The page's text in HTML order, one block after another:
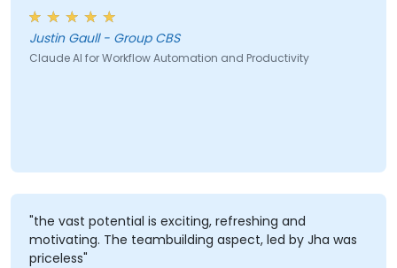
Justin Gaull - Group CBS
Claude AI for Workflow Automation and Productivity
"the vast potential is exciting, refreshing and
motivating. The teambuilding aspect, led by Jha was
priceless"